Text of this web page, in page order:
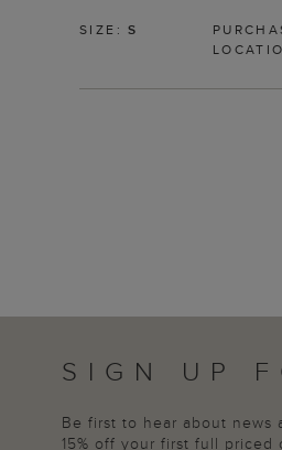
SIZE:S
SIGN UP
Be first to hear about news
15% off your first full